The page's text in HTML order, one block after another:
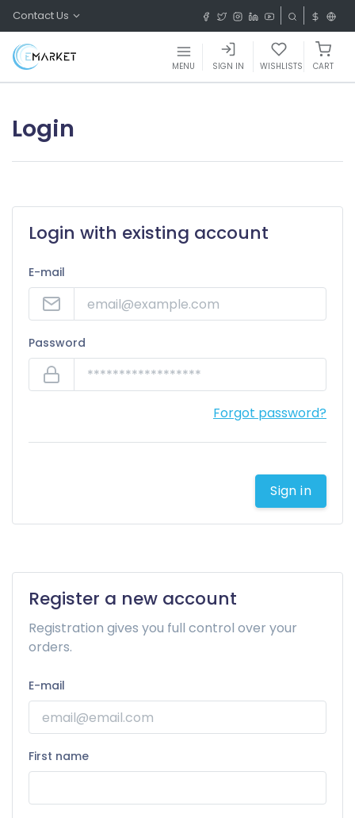
Contact Us
MENU SIGN IN WISHLISTS CART
Login
Login with existing account
E-mail
Password
Forgot password?
Sign in
Register a new account
Registration gives you full control over your
orders.
E-mail
First name